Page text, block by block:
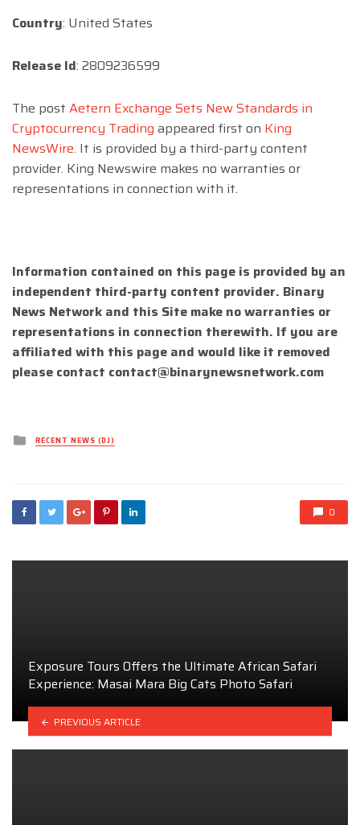
Country: United States
Release Id: 2809236599
The post Aetern Exchange Sets New Standards in
Cryptocurrency Trading appeared first on King
NewsWire. It is provided by a third-party content
provider. King Newswire makes no warranties or
representations in connection with it.
Information contained on this page is provided by an
independent third-party content provider. Binary
News Network and this Site make no warranties or
representations in connection therewith. If you are
affiliated with this page and would like it removed
please contact contact@binarynewsnetwork.com
Posted
inRECENT NEWS (DJ)
0
Exposure Tours Offers the Ultimate African Safari
Experience: Masai Mara Big Cats Photo Safari
PREVIOUS ARTICLE